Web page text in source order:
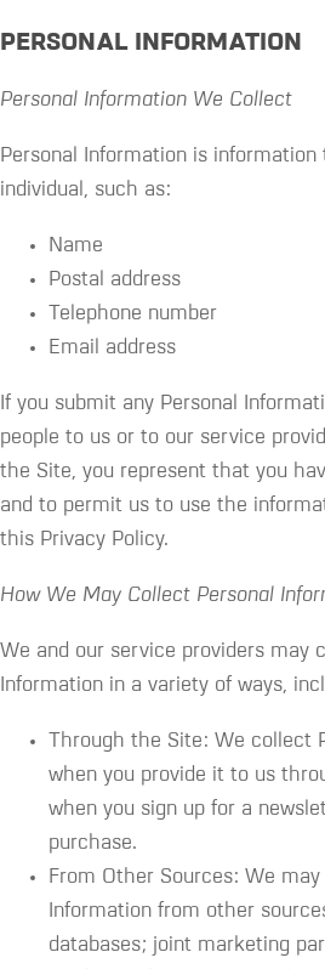
PERSONAL INFORMATION
Personal Information We Collect
Personal Information is
individual, such as:
Name
Postal address
Telephone number
Email address
If you submit any Personal
people to us or to our service
the Site, you represent that you
and to permit us to use the
this Privacy Policy.
How We May Collect Personal
We and our service providers may
Information in a variety of ways,
Through the Site: We collect
when you provide it to us
when you sign up for a
purchase.
From Other Sources: We may
Information from other
databases; joint marketing